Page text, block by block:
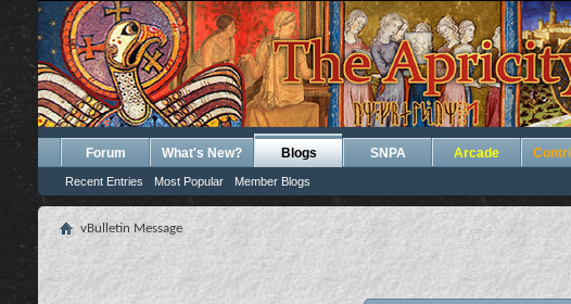
Forum What's New? Blogs
Recent Entries Most Popular Member Blogs
SNPA Arcade
vBulletin Message